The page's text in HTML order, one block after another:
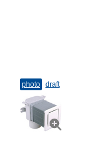
photo draft